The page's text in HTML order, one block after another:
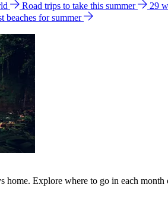
Road trips to take this summer 29
beaches for summer
home. Explore where to go in each month